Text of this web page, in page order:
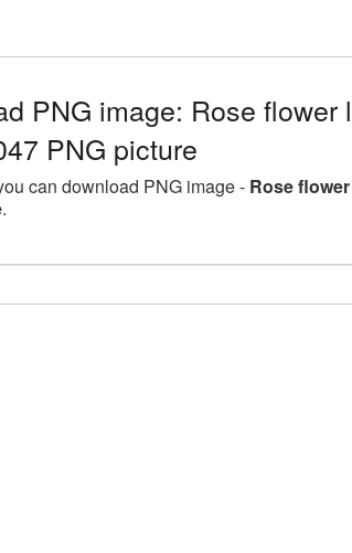
PNG image: Rose flower
PNG picture
can download PNG image - Rose
.